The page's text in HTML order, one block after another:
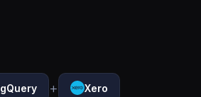
+ Xero